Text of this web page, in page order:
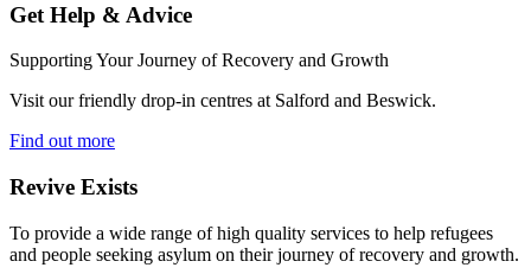
Get Help & Advice
Supporting Your Journey of Recovery and Growth
Visit our friendly drop-in centres at Salford and Beswick.
Find out more
Revive Exists
To provide a wide range of high quality services to help refugees
and people seeking asylum on their journey of recovery and growth.